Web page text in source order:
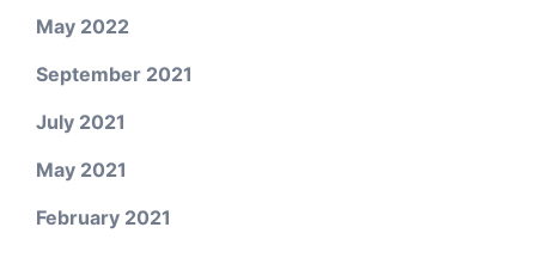
May 2022
September 2021
July 2021
May 2021
February 2021